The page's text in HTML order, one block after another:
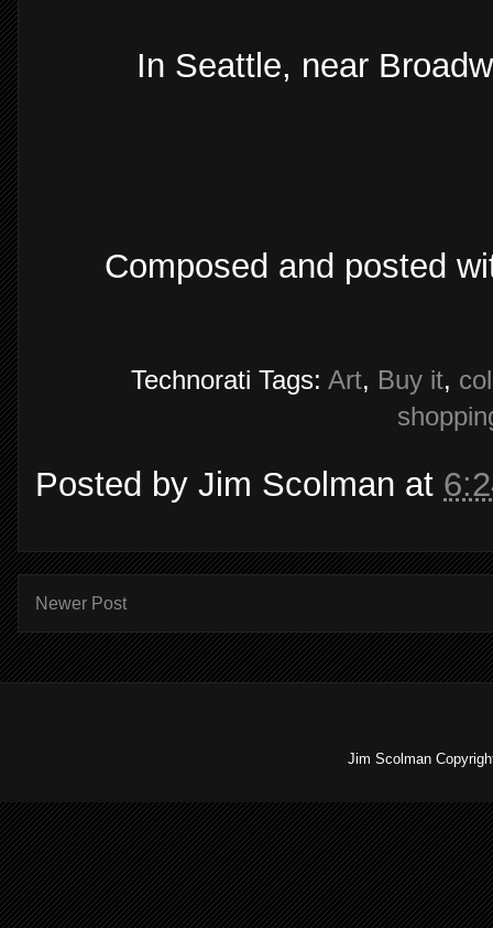
In Seattle, near
Composed and posted
Technorati Tags: Art, Buy it,
Posted by Jim Scolman at
Newer Post
Jim Scolman